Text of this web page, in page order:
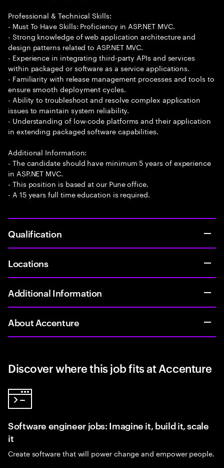
Professional & Technical Skills:
- Must To Have Skills: Proficiency in ASP.NET MVC.
- Strong knowledge of web application architecture and
design patterns related to ASP.NET MVC.
- Experience in integrating third-party APIs and services
within packaged or software as a service applications.
- Familiarity with release management processes and tools to
ensure smooth deployment cycles.
- Ability to troubleshoot and resolve complex application
issues to maintain system reliability.
- Understanding of low-code platforms and their application
in extending packaged software capabilities.
Additional Information:
- The candidate should have minimum 5 years of experience
in ASP.NET MVC.
- This position is based at our Pune office.
- A 15 years full time education is required.
Qualification
Locations
Additional Information
About Accenture
Discover where this job fits at Accenture
Software engineer jobs: Imagine it, build it, scale
it
Create software that will power change and empower people.